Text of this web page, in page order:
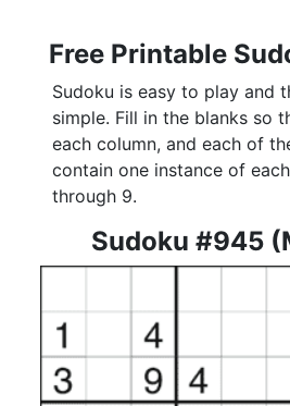
Free Printable
Sudoku is easy to play and
simple. Fill in the blanks so
each column, and each of
contain one instance of
through 9.
Sudoku #945